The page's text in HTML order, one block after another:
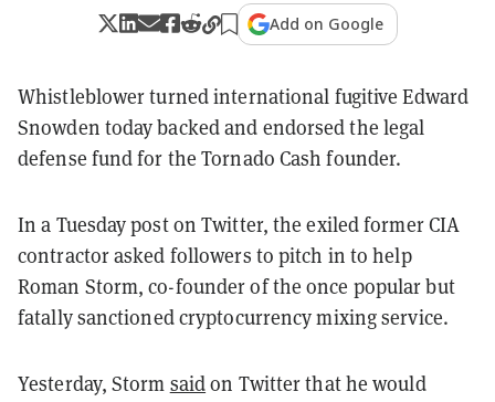
Add on Google
Whistleblower turned international fugitive Edward
Snowden today backed and endorsed the legal
defense fund for the Tornado Cash founder.
In a Tuesday post on Twitter, the exiled former CIA
contractor asked followers to pitch in to help
Roman Storm, co-founder of the once popular but
fatally sanctioned cryptocurrency mixing service.
Yesterday, Storm saidon Twitter that he would